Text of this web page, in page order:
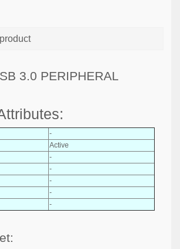
3.0 PERIPHERAL
-
Active
-
-
-
-
-